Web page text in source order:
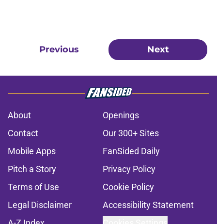
Previous Next
About
Openings
Contact
Our 300+ Sites
Mobile Apps
FanSided Daily
Pitch a Story
Privacy Policy
Terms of Use
Cookie Policy
Legal Disclaimer
Accessibility Statement